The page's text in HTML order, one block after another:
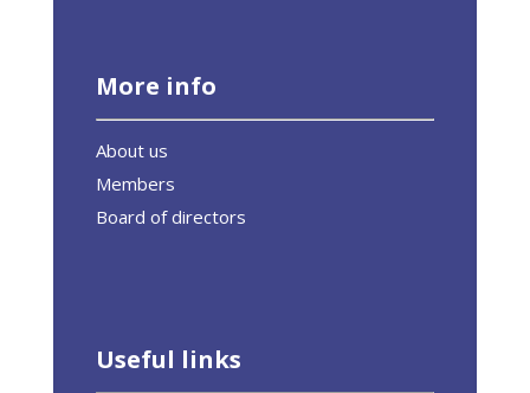
More info
About us
Members
Board of directors
Useful links